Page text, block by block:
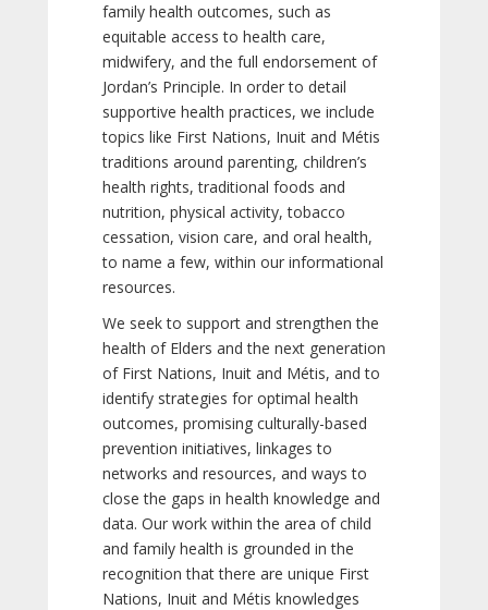
family health outcomes, such as
equitable access to health care,
midwifery, and the full endorsement of
Jordan’s Principle. In order to detail
supportive health practices, we include
topics like First Nations, Inuit and Métis
traditions around parenting, children’s
health rights, traditional foods and
nutrition, physical activity, tobacco
cessation, vision care, and oral health,
to name a few, within our informational
resources.
We seek to support and strengthen the
health of Elders and the next generation
of First Nations, Inuit and Métis, and to
identify strategies for optimal health
outcomes, promising culturally-based
prevention initiatives, linkages to
networks and resources, and ways to
close the gaps in health knowledge and
data. Our work within the area of child
and family health is grounded in the
recognition that there are unique First
Nations, Inuit and Métis knowledges